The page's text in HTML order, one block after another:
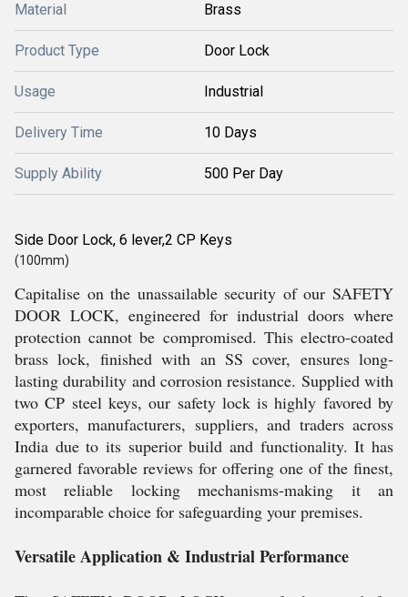
Material Brass
Product Type Door Lock
Usage Industrial
Delivery Time 10 Days
Supply Ability 500 Per Day
Side Door Lock, 6 lever,2 CP Keys
(100mm)
Capitalise on the unassailable security of our SAFETY
DOOR LOCK, engineered for industrial doors where
protection cannot be compromised. This electro-coated
brass lock, finished with an SS cover, ensures long-
lasting durability and corrosion resistance. Supplied with
two CP steel keys, our safety lock is highly favored by
exporters, manufacturers, suppliers, and traders across
India due to its superior build and functionality. It has
garnered favorable reviews for offering one of the finest,
most reliable locking mechanisms-making it an
incomparable choice for safeguarding your premises.
Versatile Application & Industrial Performance